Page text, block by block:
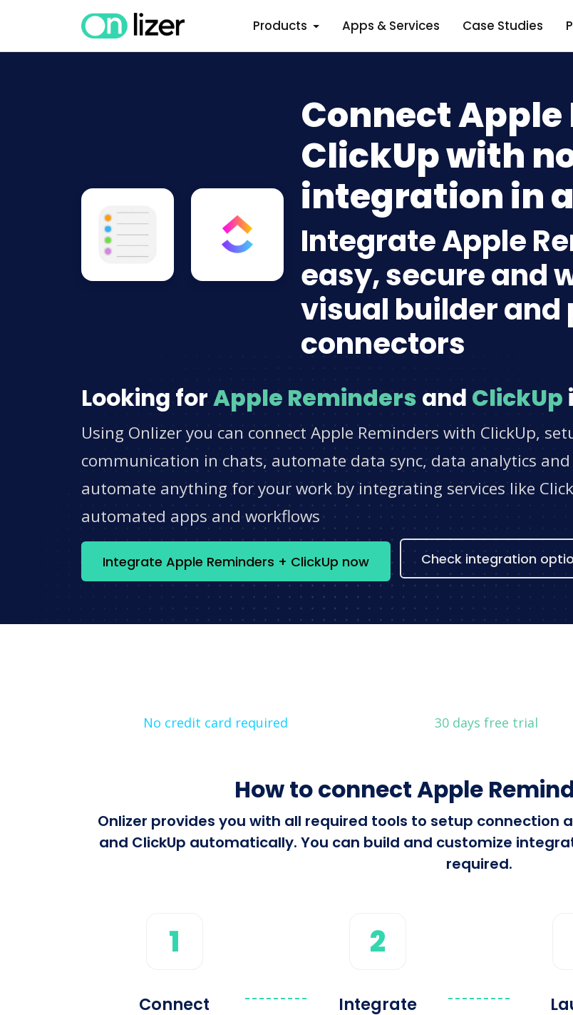
Products Apps & Services Case Studies
Connect Apple
ClickUp with
integration in
Integrate Apple
easy, secure and
visual builder and
connectors
Looking forApple Reminders and ClickUp
Using Onlizer you can connect Apple Reminders with ClickUp,
communication in chats, automate data sync, data analytics
automate anything for your work by integrating services like
automated apps and workflows
Integrate Apple Reminders + ClickUp now Check integration
No credit card required 30 days free trial
How to connect Apple
Onlizer provides you with all required tools to setup connection
and ClickUp automatically. You can build and customize
required.
1
Connect
2
Integrate